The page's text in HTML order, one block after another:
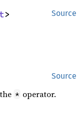
Source
Source
* operator.